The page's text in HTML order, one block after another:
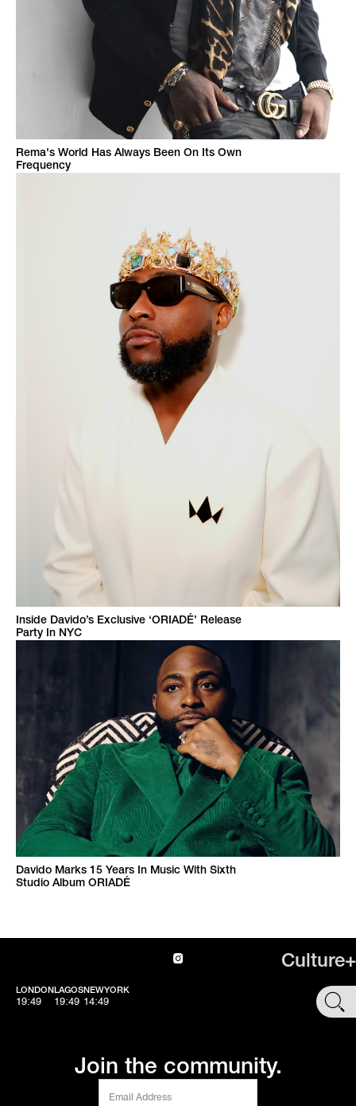
Rema's World Has Always Been On Its Own
Frequency
Inside Davido’s Exclusive ‘ORIADÉ’ Release
Party In NYC
Davido Marks 15 Years In Music With Sixth
Studio Album ORIADÉ
Culture+
LONDON
19:49
LAGOS
19:49
NEWYORK
14:49 SHOP
Join the community.